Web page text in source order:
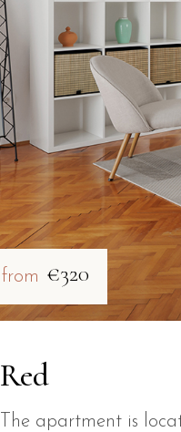
from €320
Red
The apartment is